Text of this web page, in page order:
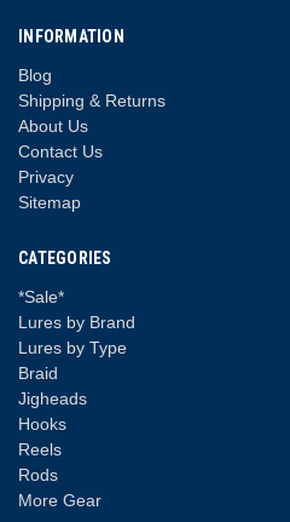
INFORMATION
Blog
Shipping & Returns
About Us
Contact Us
Privacy
Sitemap
CATEGORIES
*Sale*
Lures by Brand
Lures by Type
Braid
Jigheads
Hooks
Reels
Rods
More Gear